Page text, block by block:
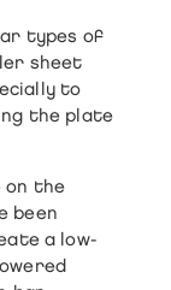
types of
sheet
to
the plate
on the
been
a low-